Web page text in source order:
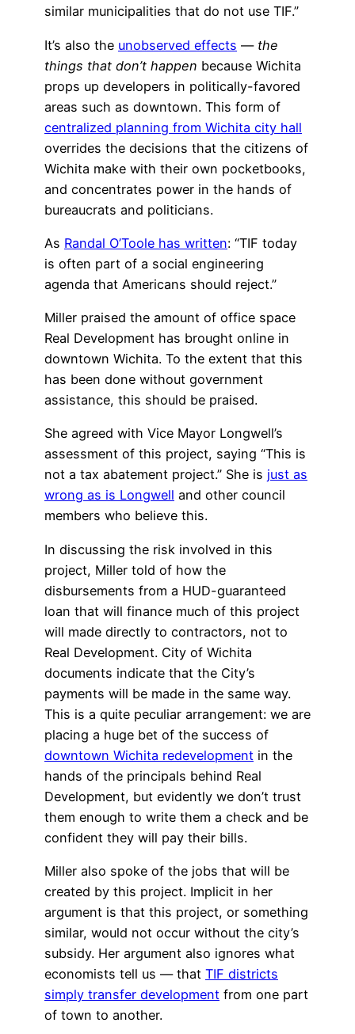
similar municipalities that do not use TIF.”
It’s also the unobserved effects — the
things that don’t happen because Wichita
props up developers in politically-favored
areas such as downtown. This form of
centralized planning from Wichita city hall
overrides the decisions that the citizens of
Wichita make with their own pocketbooks,
and concentrates power in the hands of
bureaucrats and politicians.
As Randal O’Toole has written: “TIF today
is often part of a social engineering
agenda that Americans should reject.”
Miller praised the amount of office space
Real Development has brought online in
downtown Wichita. To the extent that this
has been done without government
assistance, this should be praised.
She agreed with Vice Mayor Longwell’s
assessment of this project, saying “This is
not a tax abatement project.” She is just as
wrong as is Longwell and other council
members who believe this.
In discussing the risk involved in this
project, Miller told of how the
disbursements from a HUD-guaranteed
loan that will finance much of this project
will made directly to contractors, not to
Real Development. City of Wichita
documents indicate that the City’s
payments will be made in the same way.
This is a quite peculiar arrangement: we are
placing a huge bet of the success of
downtown Wichita redevelopment in the
hands of the principals behind Real
Development, but evidently we don’t trust
them enough to write them a check and be
confident they will pay their bills.
Miller also spoke of the jobs that will be
created by this project. Implicit in her
argument is that this project, or something
similar, would not occur without the city’s
subsidy. Her argument also ignores what
economists tell us — that TIF districts
simply transfer development from one part
of town to another.